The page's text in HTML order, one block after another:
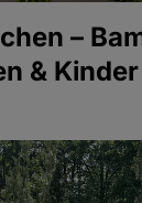
–
& Kinder